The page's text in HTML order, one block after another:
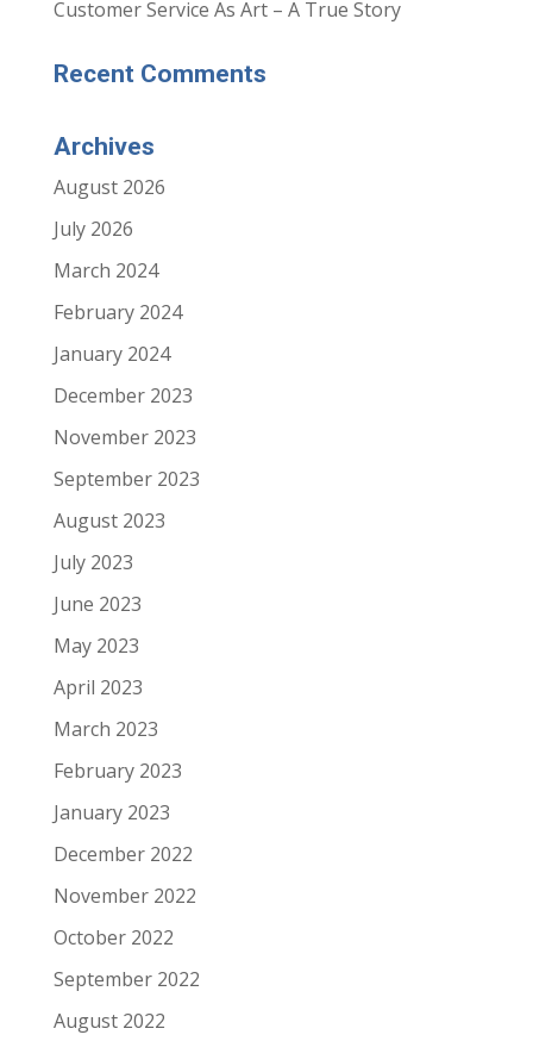
n
w
i
w
)
n
w
i
w
)
Customer Service As Art – A True Story
Recent Comments
Archives
August 2026
July 2026
March 2024
February 2024
January 2024
December 2023
November 2023
September 2023
August 2023
July 2023
June 2023
May 2023
April 2023
March 2023
February 2023
January 2023
December 2022
November 2022
October 2022
September 2022
August 2022